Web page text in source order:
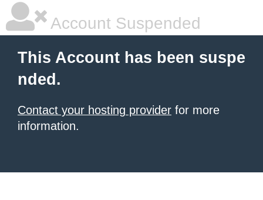
Account Suspended
This Account has been suspe
nded.
Contact your hosting provider for more
information.